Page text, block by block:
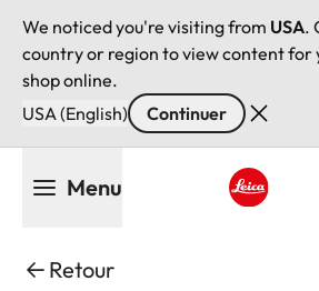
We noticed you're visiting from USA.
country or region to view content for
shop online.
USA (English)
Continuer
Menu
Retour